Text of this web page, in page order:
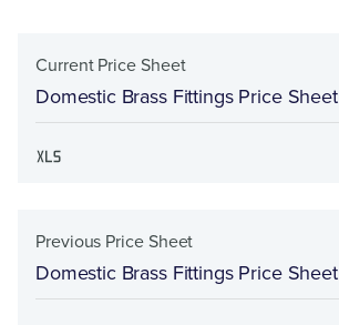
Current Price Sheet
Domestic Brass Fittings Price Sheet
Previous Price Sheet
Domestic Brass Fittings Price Sheet